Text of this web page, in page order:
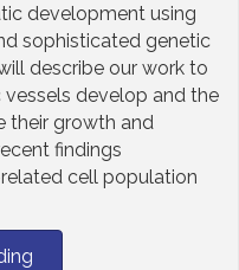
development using
sophisticated genetic
describe our work to
develop and the
their growth and
findings
cell population